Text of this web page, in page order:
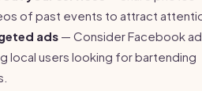
of past events to attract
ads — Consider Facebook
local users looking for bartending